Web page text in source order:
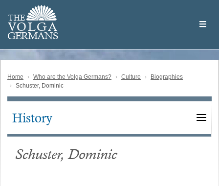
main
content
THE
VOLGA
GERMANS
Volga
German
Home Who are the Volga Germans? Culture
Biographies
Schuster, Dominic
Main
History
Schuster, Dominic